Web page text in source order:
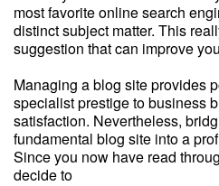
most favorite online search
distinct subject matter. This
suggestion that can improve
Managing a blog site provides
specialist prestige to business
satisfaction. Nevertheless,
fundamental blog site into a
Since you now have read
decide to